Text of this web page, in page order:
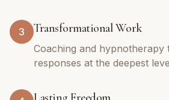
3 Transformational Work
Coaching and hypnotherapy
responses at the deepest